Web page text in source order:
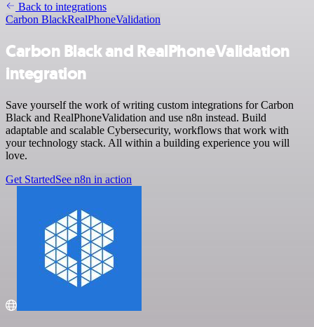
Back to integrations
Carbon BlackRealPhoneValidation
Carbon Black and RealPhoneValidation
integration
Save yourself the work of writing custom integrations for Carbon
Black and RealPhoneValidation and use n8n instead. Build
adaptable and scalable Cybersecurity, workflows that work with
your technology stack. All within a building experience you will
love.
Get StartedSee n8n in action